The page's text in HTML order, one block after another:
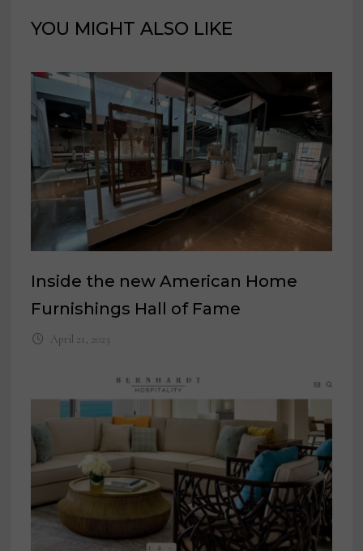
YOU MIGHT ALSO LIKE
Inside the new American Home
Furnishings Hall of Fame
April 21, 2023